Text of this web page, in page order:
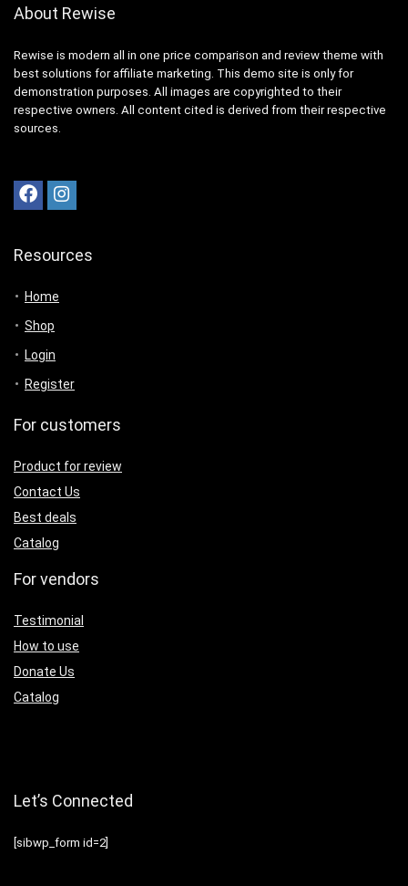
About Rewise
Rewise is modern all in one price comparison and review theme with
best solutions for affiliate marketing. This demo site is only for
demonstration purposes. All images are copyrighted to their
respective owners. All content cited is derived from their respective
sources.
Resources
Home
Shop
Login
Register
For customers
Product for review
Contact Us
Best deals
Catalog
For vendors
Testimonial
How to use
Donate Us
Catalog
Let’s Connected
[sibwp_form id=2]